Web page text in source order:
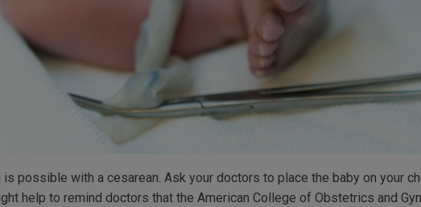
possible with a cesarean. Ask your doctors to place the baby on your
help to remind doctors that the American College of Obstetrics and